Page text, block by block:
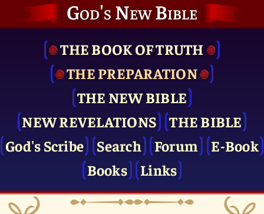
God's New Bible
THE BOOK OF TRUTH
THE PRE­PARATION
THE NEW BIBLE
NEW REVELATIONS
THE BIBLE
God's Scribe
Search Forum
E-Book
Books
Links